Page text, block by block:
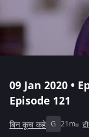
09 Jan 2020 •
Episode 121
बिन कूच कहे G 21m